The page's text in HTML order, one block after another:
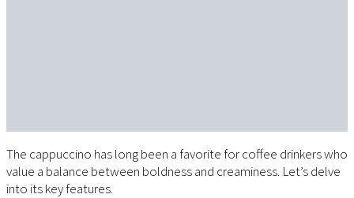
The cappuccino has long been a favorite for coffee drinkers who
value a balance between boldness and creaminess. Let’s delve
into its key features.